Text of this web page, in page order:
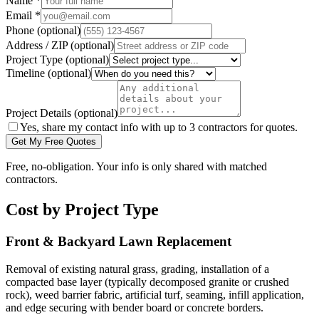
Email *
Phone (optional)
Address / ZIP(optional)
Project Type (optional)
Timeline (optional)
Project Details (optional)
Yes, share my contact info with up to 3 contractors for quotes.
Get My Free Quotes
Free, no-obligation. Your info is only shared with matched
contractors.
Cost by Project Type
Front & Backyard Lawn Replacement
Removal of existing natural grass, grading, installation of a
compacted base layer (typically decomposed granite or crushed
rock), weed barrier fabric, artificial turf, seaming, infill application,
and edge securing with bender board or concrete borders.